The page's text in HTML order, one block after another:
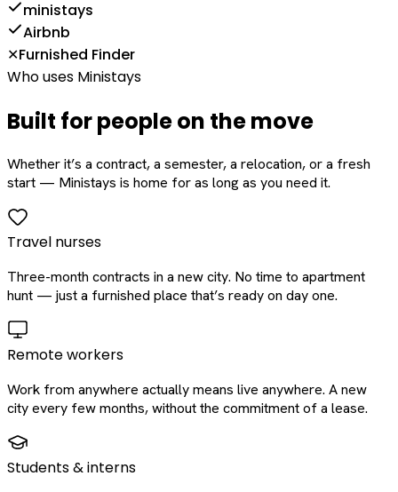
ministays
Airbnb
✕Furnished Finder
Who uses Ministays
Built for people on the move
Whether it’s a contract, a semester, a relocation, or a fresh
start — Ministays is home for as long as you need it.
Travel nurses
Three-month contracts in a new city. No time to apartment
hunt — just a furnished place that’s ready on day one.
Remote workers
Work from anywhere actually means live anywhere. A new
city every few months, without the commitment of a lease.
Students & interns